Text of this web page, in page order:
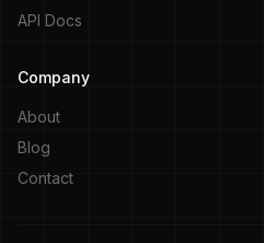
API Docs
Company
About
Blog
Contact